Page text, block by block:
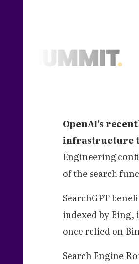
OpenAI’s
infrastructure
Engineering
of the search
SearchGPT
indexed by Bing,
once relied on
Search Engine